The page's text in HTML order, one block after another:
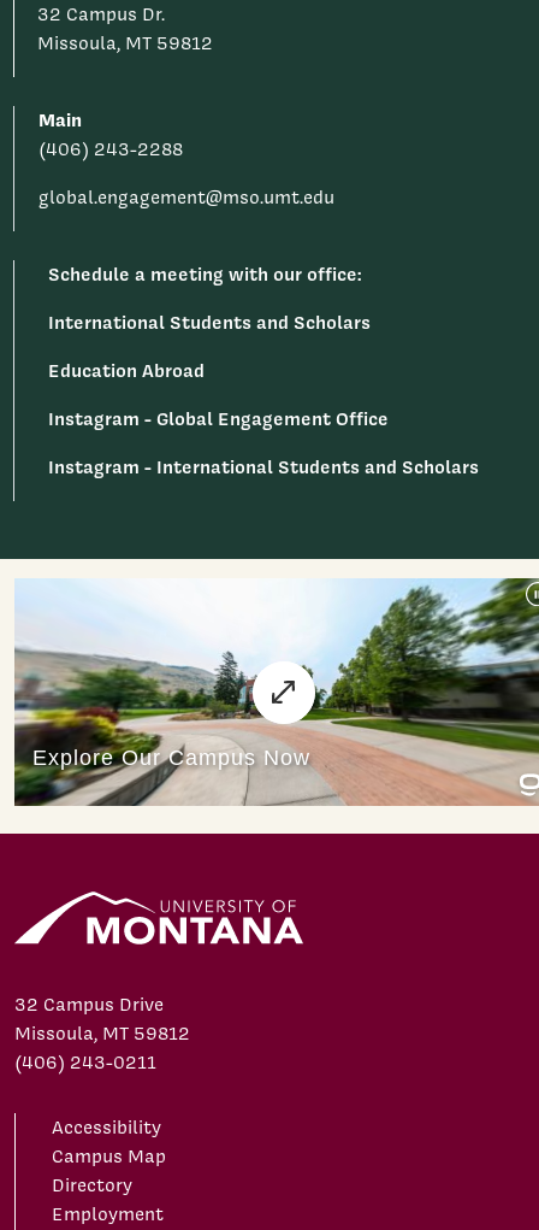
32 Campus Dr.
Missoula, MT 59812
Main
(406) 243-2288
global.engagement@mso.umt.edu
Schedule a meeting with our office:
International Students and Scholars
Education Abroad
Instagram - Global Engagement Office
Instagram - International Students and Scholars
32 Campus Drive
Missoula, MT 59812
(406) 243-0211
Accessibility
Campus Map
Directory
Employment